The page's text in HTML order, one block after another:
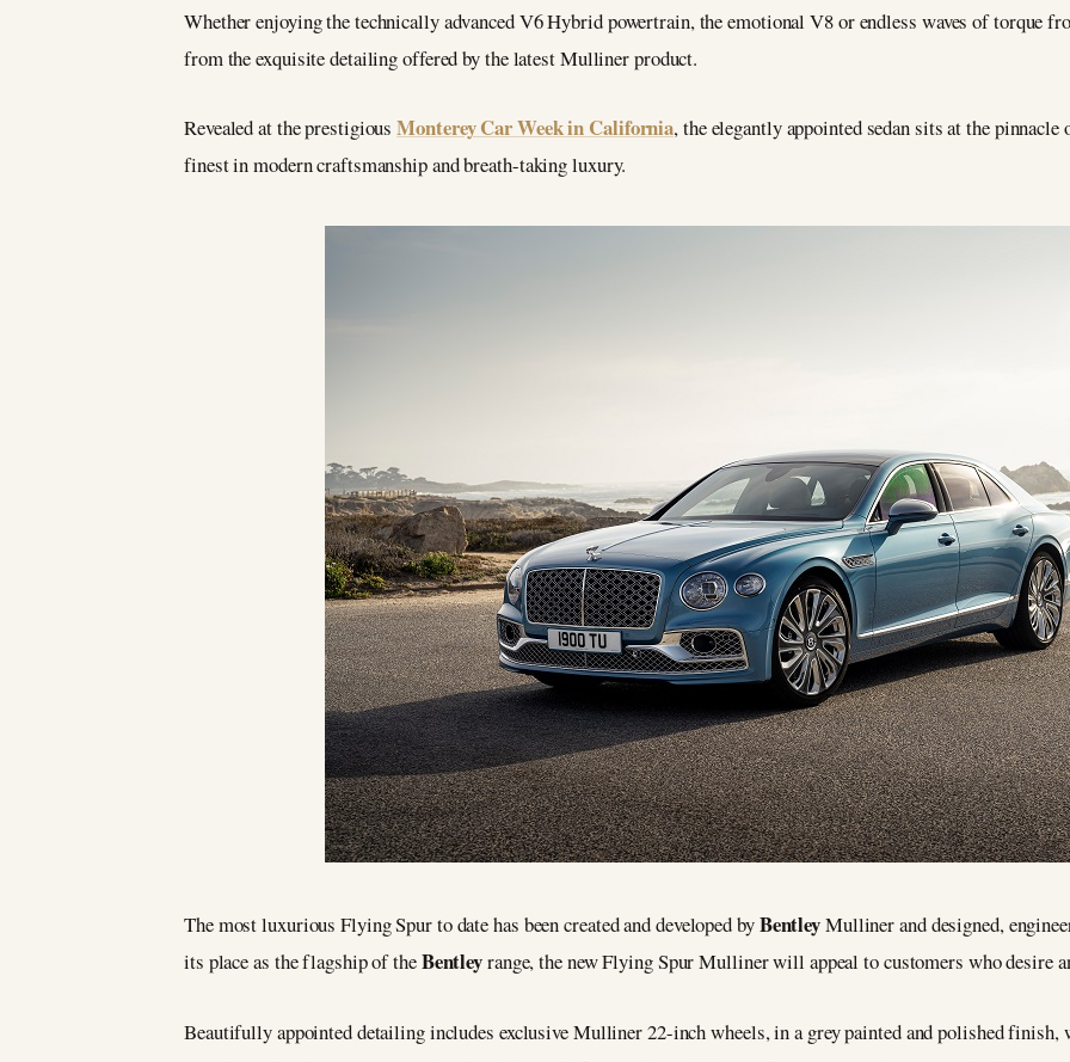
Whether enjoying the technically advanced V6 Hybrid powertrain, the emotional V8 or endless waves of torque
from the exquisite detailing offered by the latest Mulliner product.
Revealed at the prestigiousMonterey Car Week in California, the elegantly appointed sedan sits at the
finest in modern craftsmanship and breath-taking luxury.
The most luxurious Flying Spur to date has been created and developed byBentleyMulliner and designed,
its place as the flagship of theBentleyrange, the new Flying Spur Mulliner will appeal to customers who desire
Beautifully appointed detailing includes exclusive Mulliner 22-inch wheels, in a grey painted and polished